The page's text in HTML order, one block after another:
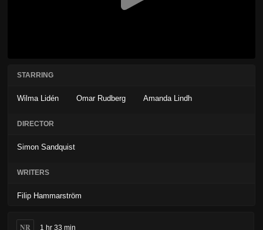
STARRING
Wilma Lidén Omar Rudberg Amanda Lindh
DIRECTOR
Simon Sandquist
WRITERS
Filip Hammarström
NR 1 hr 33 min